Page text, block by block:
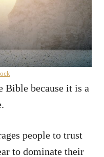
Bible because it is a
people to trust
to dominate their